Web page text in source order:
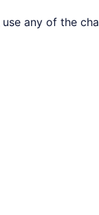
any of the